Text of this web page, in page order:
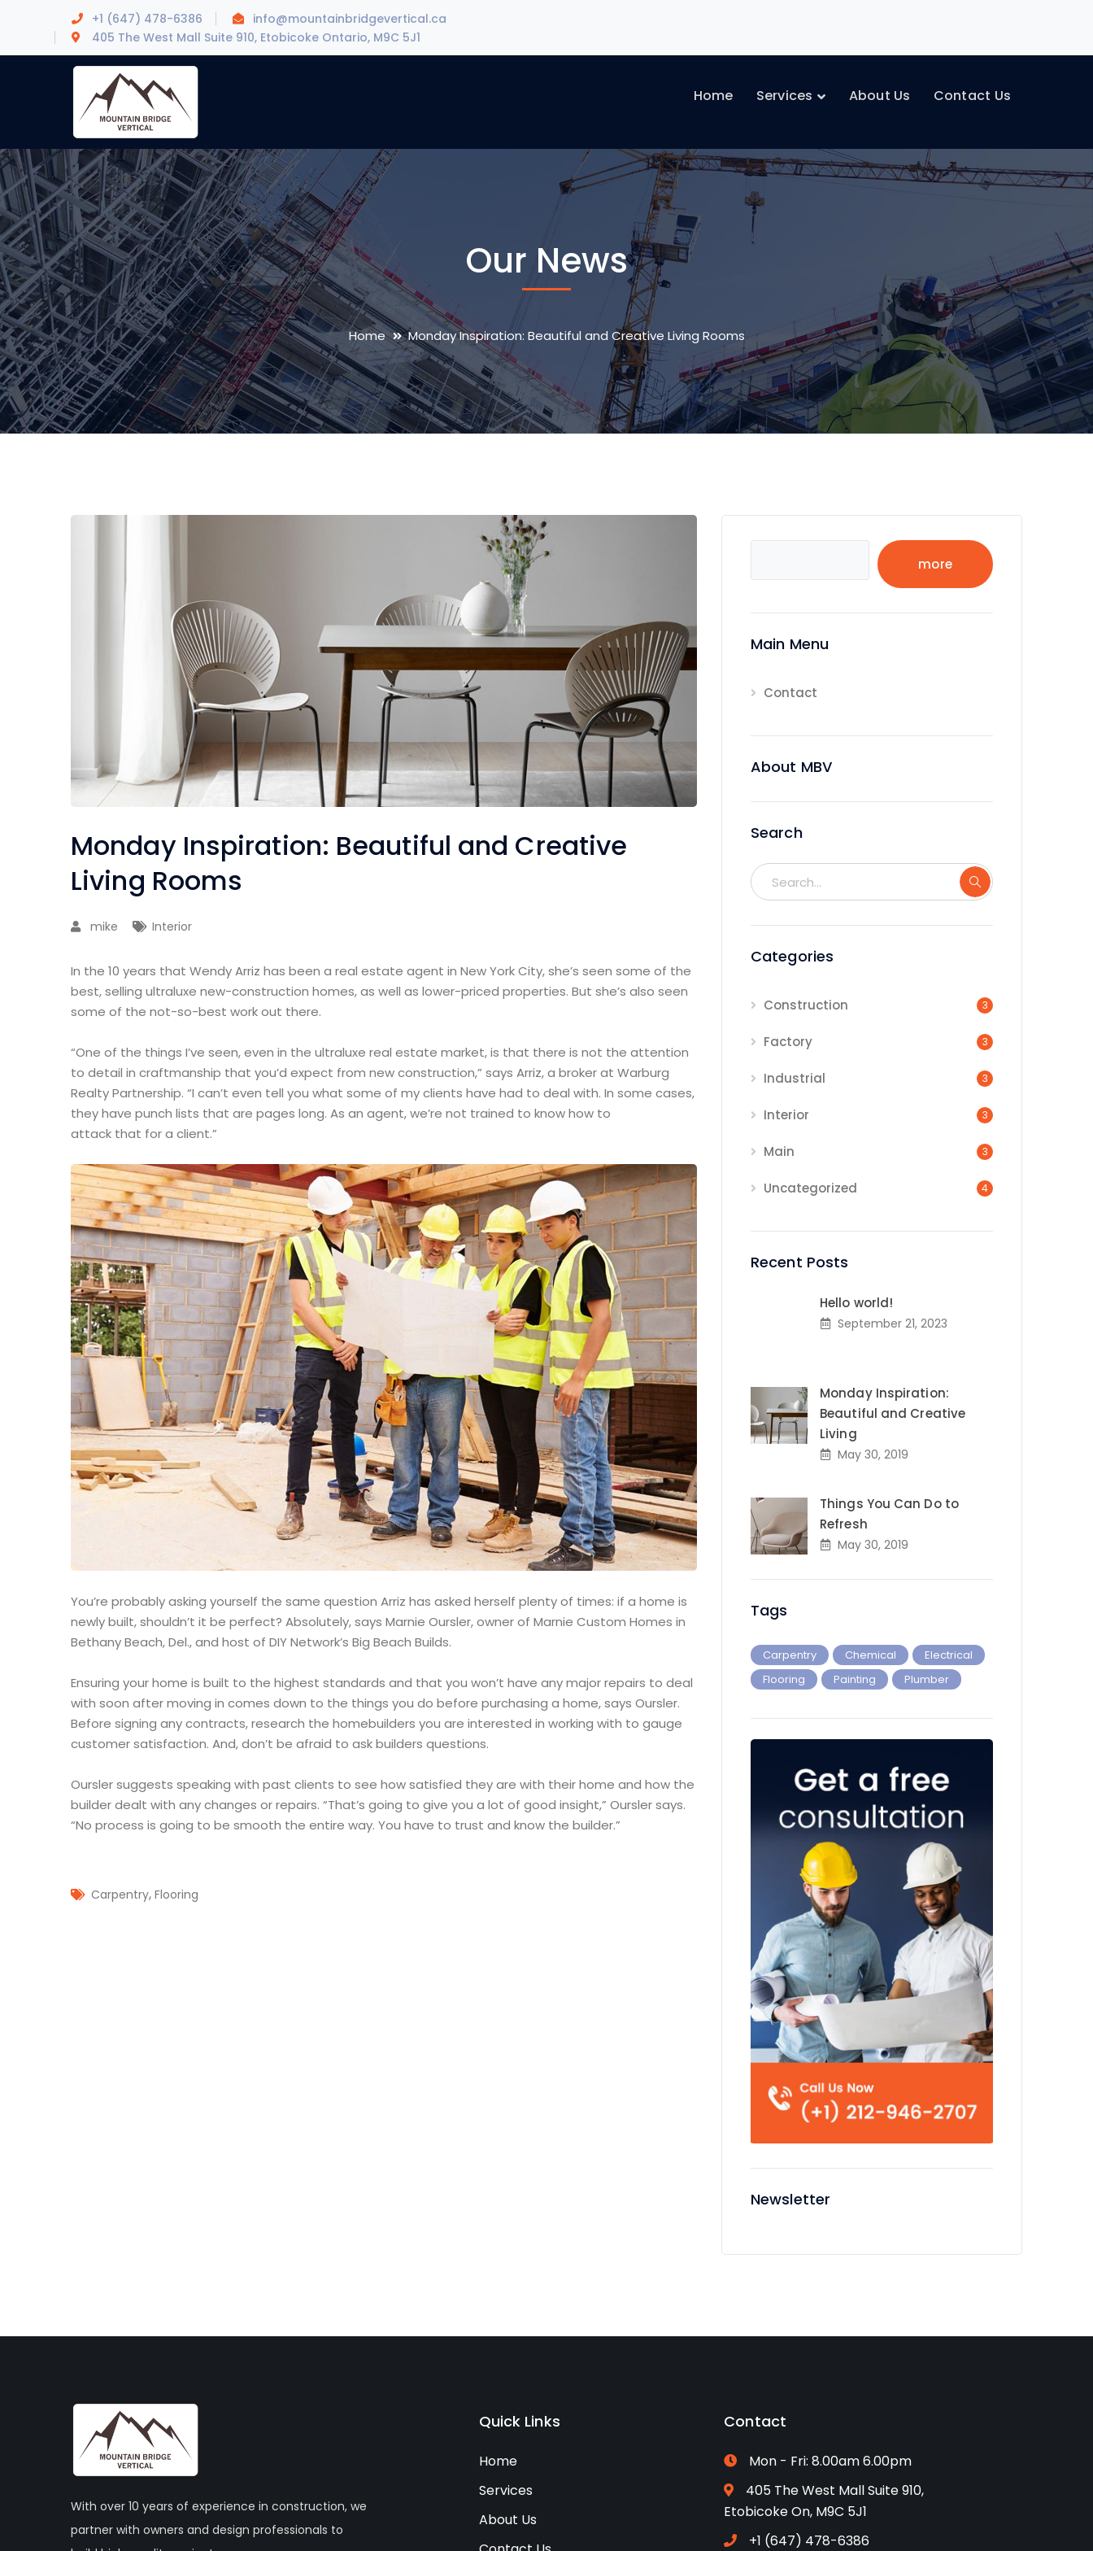
+1 (647) 478-6386
info@mountainbridgevertical.ca
405 The West Mall Suite 910, Etobicoke Ontario, M9C 5J1
Home Services About Us Contact Us
Our News
Home Monday Inspiration: Beautiful and Creative Living Rooms
Monday Inspiration: Beautiful and Creative
Living Rooms
mike Interior
In the 10 years that Wendy Arriz has been a real estate agent in New York City, she’s seen some of the
best, selling ultraluxe new-construction homes, as well as lower-priced properties. But she’s also seen
some of the not-so-best work out there.
“One of the things I’ve seen, even in the ultraluxe real estate market, is that there is not the attention
to detail in craftmanship that you’d expect from new construction,” says Arriz, a broker at Warburg
Realty Partnership. “I can’t even tell you what some of my clients have had to deal with. In some cases,
they have punch lists that are pages long. As an agent, we’re not trained to know how to
attack that for a client.”
You’re probably asking yourself the same question Arriz has asked herself plenty of times: if a home is
newly built, shouldn’t it be perfect? Absolutely, says Marnie Oursler, owner of Marnie Custom Homes in
Bethany Beach, Del., and host of DIY Network’s Big Beach Builds.
Ensuring your home is built to the highest standards and that you won’t have any major repairs to deal
with soon after moving in comes down to the things you do before purchasing a home, says Oursler.
Before signing any contracts, research the homebuilders you are interested in working with to gauge
customer satisfaction. And, don’t be afraid to ask builders questions.
Oursler suggests speaking with past clients to see how satisfied they are with their home and how the
builder dealt with any changes or repairs. “That’s going to give you a lot of good insight,” Oursler says.
“No process is going to be smooth the entire way. You have to trust and know the builder.”
Carpentry, Flooring
more
Main Menu
Contact
About MBV
Search
Categories
Construction 3
Factory 3
Industrial 3
Interior 3
Main 3
Uncategorized 4
Recent Posts
Hello world!
September 21, 2023
Monday Inspiration:
Beautiful and Creative
Living
May 30, 2019
Things You Can Do to
Refresh
May 30, 2019
Tags
Carpentry Chemical
Electrical
Flooring
Painting Plumber
Newsletter
With over 10 years of experience in construction, we
partner with owners and design professionals to
Quick Links
Home
Services
About Us
Contact
Mon - Fri: 8.00am 6.00pm
405 The West Mall Suite 910,
Etobicoke On, M9C 5J1
+1 (647) 478-6386